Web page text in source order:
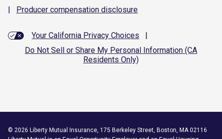
|
Producer compensation disclosure
Your California Privacy Choices
|
Do Not Sell or Share My Personal Information (CA
Residents Only)
© 2026 Liberty Mutual Insurance, 175 Berkeley Street, Boston, MA 02116